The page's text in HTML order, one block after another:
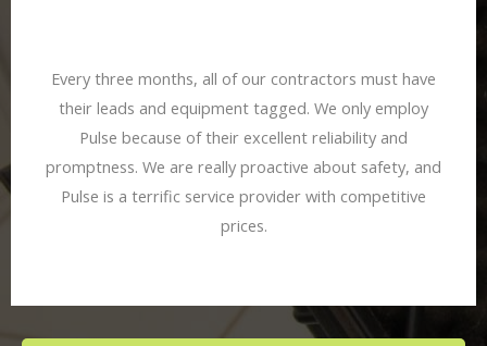
Every three months, all of our contractors must have
their leads and equipment tagged. We only employ
Pulse because of their excellent reliability and
promptness. We are really proactive about safety, and
Pulse is a terrific service provider with competitive
prices.